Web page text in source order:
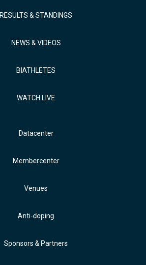
RESULTS & STANDINGS
NEWS & VIDEOS
BIATHLETES
WATCH LIVE
Datacenter
Membercenter
Venues
Anti-doping
Sponsors & Partners